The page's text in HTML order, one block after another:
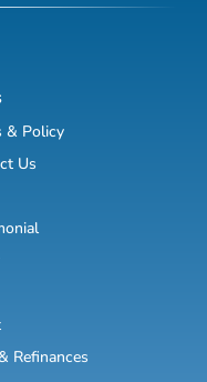
& Policy
Us
Refinances